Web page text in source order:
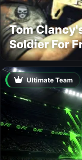
Tom
Soldier For
Ultimate Team